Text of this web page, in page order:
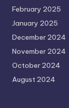
February 2025
January 2025
December 2024
November 2024
October 2024
August 2024